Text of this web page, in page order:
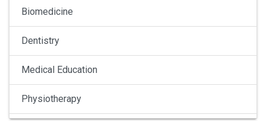
Biomedicine
Dentistry
Medical Education
Physiotherapy